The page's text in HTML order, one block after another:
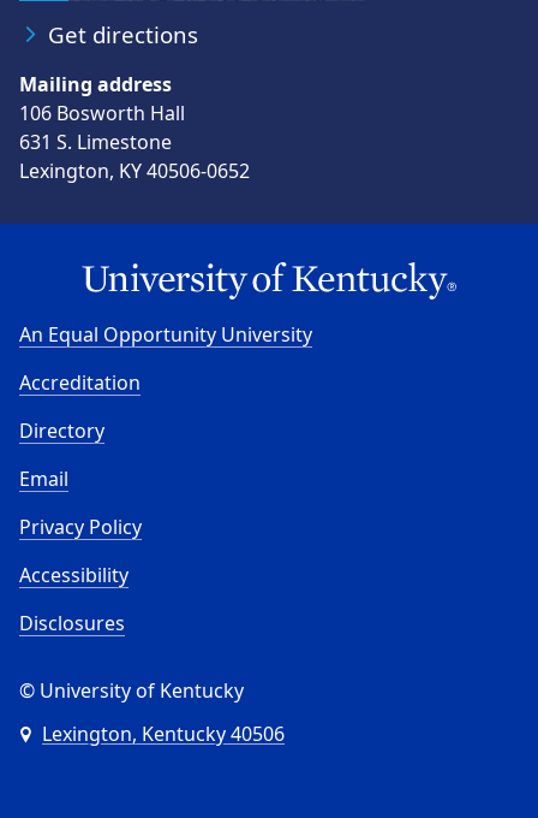
Get directions
Mailing address
106 Bosworth Hall
631 S. Limestone
Lexington, KY 40506-0652
An Equal Opportunity University
Accreditation
Directory
Email
Privacy Policy
Accessibility
Disclosures
© University of Kentucky
Lexington, Kentucky 40506